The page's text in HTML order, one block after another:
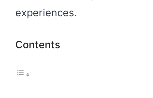
experiences.
Contents